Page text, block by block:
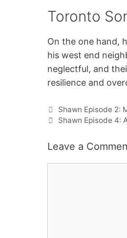
Toronto
On the one hand,
his west end
neglectful, and
resilience and
Shawn Episode 2:
Shawn Episode 4:
Leave a